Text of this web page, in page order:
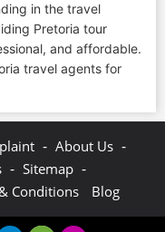
in the travel
Pretoria tour
and affordable.
travel agents for
- About Us -
- Sitemap -
Conditions Blog